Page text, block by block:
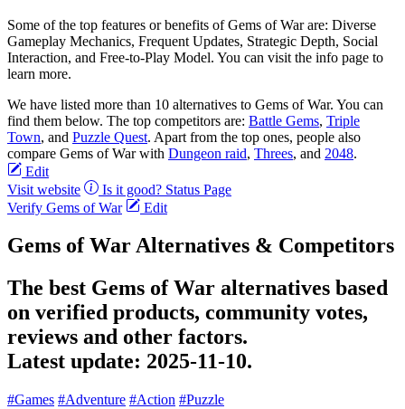
Some of the top features or benefits of Gems of War are: Diverse
Gameplay Mechanics, Frequent Updates, Strategic Depth, Social
Interaction, and Free-to-Play Model. You can visit the info page to
learn more.
We have listed more than 10 alternatives to Gems of War. You can
find them below. The top competitors are: Battle Gems, Triple
Town, and Puzzle Quest. Apart from the top ones, people also
compare Gems of War with Dungeon raid, Threes, and 2048.
Edit
Visit website
Is it good? Status Page
Verify Gems of War
Edit
Gems of War Alternatives & Competitors
The best Gems of War alternatives based
on verified products, community votes,
reviews and other factors.
Latest update: 2025-11-10.
#Games #Adventure #Action #Puzzle